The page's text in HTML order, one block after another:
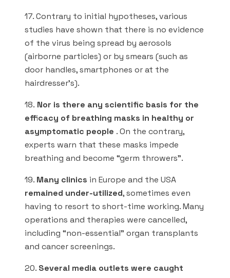
17. Contrary to initial hypotheses, various
studies have shown that there is no evidence
of the virus being spread by aerosols
(airborne particles) or by smears (such as
door handles, smartphones or at the
hairdresser’s).
18. Nor is there any scientific basis for the
efficacy of breathing masks in healthy or
asymptomatic people . On the contrary,
experts warn that these masks impede
breathing and become “germ throwers”.
19. Many clinics in Europe and the USA
remained under-utilized, sometimes even
having to resort to short-time working. Many
operations and therapies were cancelled,
including “non-essential” organ transplants
and cancer screenings.
20. Several media outlets were caught